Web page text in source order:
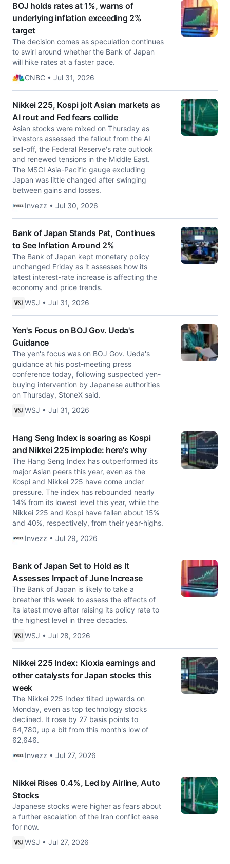
BOJ holds rates at 1%, warns of
underlying inflation exceeding 2%
target
The decision comes as speculation continues
to swirl around whether the Bank of Japan
will hike rates at a faster pace.
CNBC • Jul 31, 2026
Nikkei 225, Kospi jolt Asian markets as
AI rout and Fed fears collide
Asian stocks were mixed on Thursday as
investors assessed the fallout from the AI
sell-off, the Federal Reserve's rate outlook
and renewed tensions in the Middle East.
The MSCI Asia-Pacific gauge excluding
Japan was little changed after swinging
between gains and losses.
Invezz • Jul 30, 2026
Bank of Japan Stands Pat, Continues
to See Inflation Around 2%
The Bank of Japan kept monetary policy
unchanged Friday as it assesses how its
latest interest-rate increase is affecting the
economy and price trends.
WSJ • Jul 31, 2026
Yen's Focus on BOJ Gov. Ueda's
Guidance
The yen's focus was on BOJ Gov. Ueda's
guidance at his post-meeting press
conference today, following suspected yen-
buying intervention by Japanese authorities
on Thursday, StoneX said.
WSJ • Jul 31, 2026
Hang Seng Index is soaring as Kospi
and Nikkei 225 implode: here's why
The Hang Seng Index has outperformed its
major Asian peers this year, even as the
Kospi and Nikkei 225 have come under
pressure. The index has rebounded nearly
14% from its lowest level this year, while the
Nikkei 225 and Kospi have fallen about 15%
and 40%, respectively, from their year-highs.
Invezz • Jul 29, 2026
Bank of Japan Set to Hold as It
Assesses Impact of June Increase
The Bank of Japan is likely to take a
breather this week to assess the effects of
its latest move after raising its policy rate to
the highest level in three decades.
WSJ • Jul 28, 2026
Nikkei 225 Index: Kioxia earnings and
other catalysts for Japan stocks this
week
The Nikkei 225 Index tilted upwards on
Monday, even as top technology stocks
declined. It rose by 27 basis points to
64,780, up a bit from this month's low of
62,646.
Invezz • Jul 27, 2026
Nikkei Rises 0.4%, Led by Airline, Auto
Stocks
Japanese stocks were higher as fears about
a further escalation of the Iran conflict ease
for now.
WSJ • Jul 27, 2026